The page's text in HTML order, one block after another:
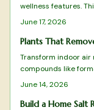
wellness features.
setup, climate
June 17, 2026
Plants That
Transform indoor
compounds like
thrive in your space,
June 14, 2026
Build a Home Salt